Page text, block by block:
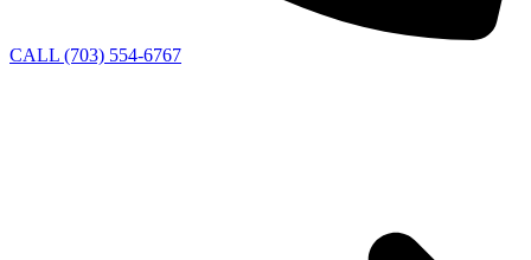
CALL (703) 554-6767